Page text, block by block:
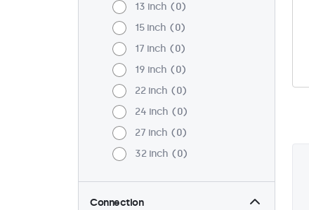
13 inch
0
15 inch
0
17 inch
0
19 inch
0
22 inch
0
24 inch
0
27 inch
0
32 inch
0
Connection